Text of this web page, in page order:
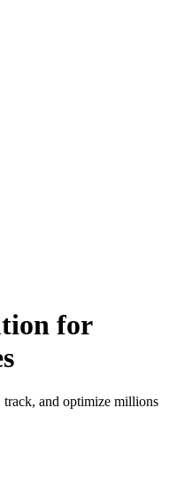
for
track, and optimize millions